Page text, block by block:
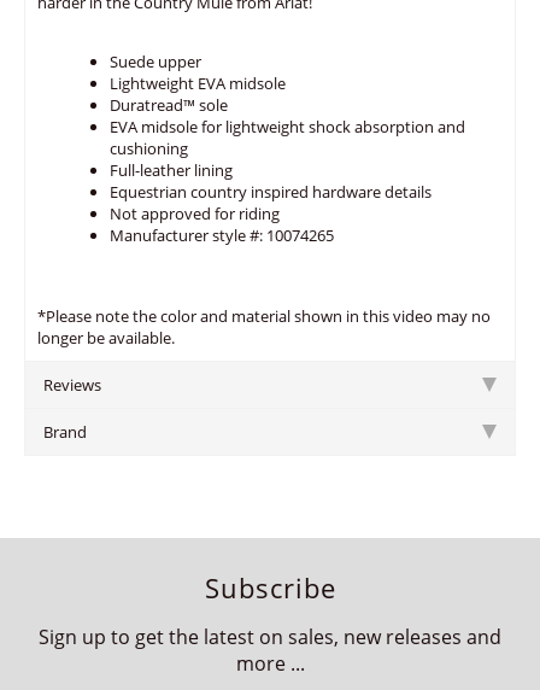
Suede upper
Lightweight EVA midsole
Duratread™ sole
EVA midsole for lightweight shock absorption and
cushioning
Full-leather lining
Equestrian country inspired hardware details
Not approved for riding
Manufacturer style #: 10074265
*Please note the color and material shown in this video may no
longer be available.
Reviews
Brand
Subscribe
Sign up to get the latest on sales, new releases and
more ...